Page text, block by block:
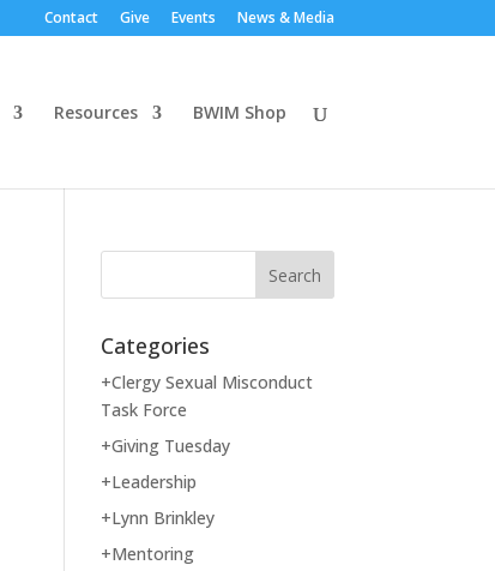
Contact Give Events News & Media
Resources BWIM Shop
Categories
+Clergy Sexual Misconduct
Task Force
+Giving Tuesday
+Leadership
+Lynn Brinkley
+Mentoring